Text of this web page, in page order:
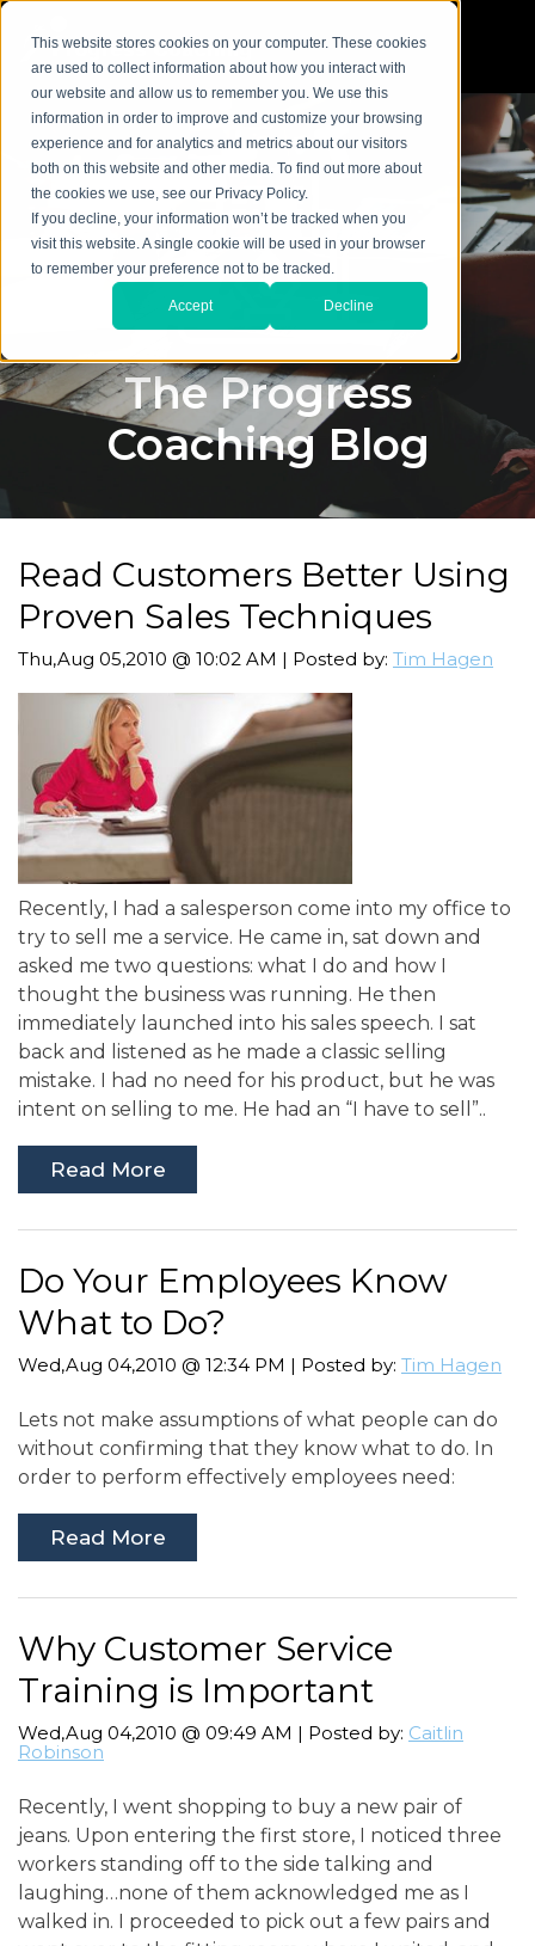
This website stores cookies on your computer. These cookies
are used to collect information about how you interact with
our website and allow us to remember you. We use this
information in order to improve and customize your browsing
experience and for analytics and metrics about our visitors
both on this website and other media. To find out more about
the cookies we use, see our Privacy Policy.
If you decline, your information won’t be tracked when you
visit this website. A single cookie will be used in your browser
to remember your preference not to be tracked.
Accept Decline
The Progress
Coaching Blog
Read Customers Better Using
Proven Sales Techniques
Thu,Aug 05,2010 @ 10:02 AM | Posted by: Tim Hagen
Recently, I had a salesperson come into my office to
try to sell me a service. He came in, sat down and
asked me two questions: what I do and how I
thought the business was running. He then
immediately launched into his sales speech. I sat
back and listened as he made a classic selling
mistake. I had no need for his product, but he was
intent on selling to me. He had an “I have to sell”..
Read More
Do Your Employees Know
What to Do?
Wed,Aug 04,2010 @ 12:34 PM | Posted by: Tim Hagen
Lets not make assumptions of what people can do
without confirming that they know what to do. In
order to perform effectively employees need:
Read More
Why Customer Service
Training is Important
Wed,Aug 04,2010 @ 09:49 AM | Posted by: Caitlin
Robinson
Recently, I went shopping to buy a new pair of
jeans. Upon entering the first store, I noticed three
workers standing off to the side talking and
laughing…none of them acknowledged me as I
walked in. I proceeded to pick out a few pairs and